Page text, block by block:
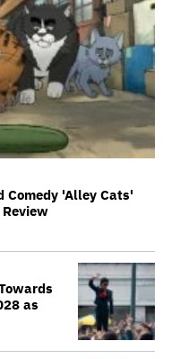
Comedy 'Alley Cats'
as